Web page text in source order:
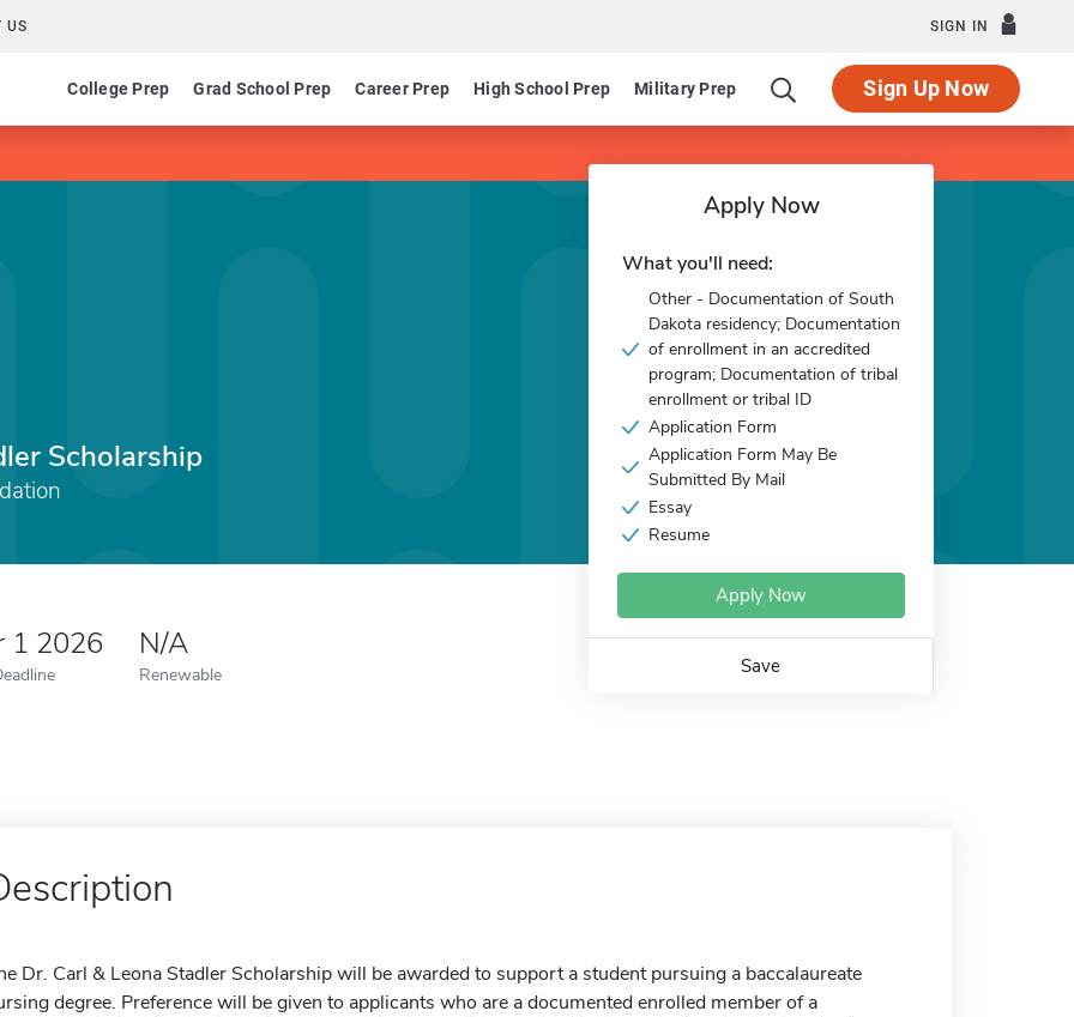
US SIGN IN
College Prep Grad School Prep Career Prep High School Prep Military Prep Sign Up Now
Scholarship
1 2026 N/A
Renewable
Apply Now
What you'll need:
Other - Documentation of South
Dakota residency; Documentation
of enrollment in an accredited
program; Documentation of tribal
enrollment or tribal ID
Application Form
Application Form May Be
Submitted By Mail
Essay
Resume
Apply Now
Save
Dr. Carl & Leona Stadler Scholarship will be awarded to support a student pursuing a baccalaureate
degree. Preference will be given to applicants who are a documented enrolled member of a